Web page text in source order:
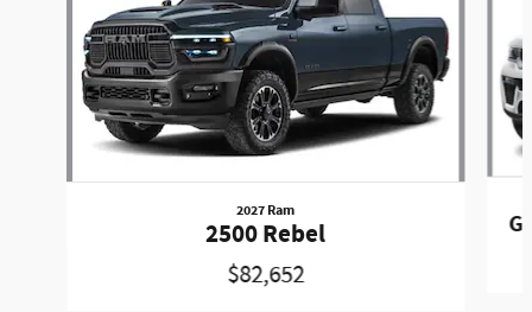
2027 Ram
2500 Rebel
$82,652